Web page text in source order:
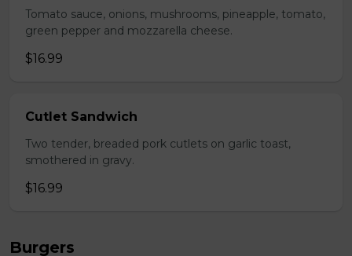
Tomato sauce, onions, mushrooms, pineapple, tomato,
green pepper and mozzarella cheese.
$16.99
Cutlet Sandwich
Two tender, breaded pork cutlets on garlic toast,
smothered in gravy.
$16.99
Burgers